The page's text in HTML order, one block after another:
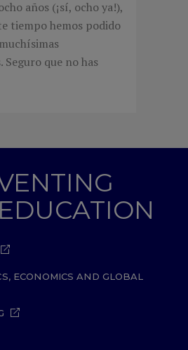
años (¡sí, ocho ya!),
tiempo hemos podido
Seguro que no has
ECONOMICS AND GLOBAL